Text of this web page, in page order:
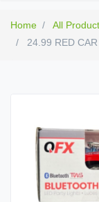
Home All
24.99 RED